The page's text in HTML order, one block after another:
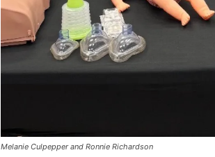
Melanie Culpepper and Ronnie Richardson